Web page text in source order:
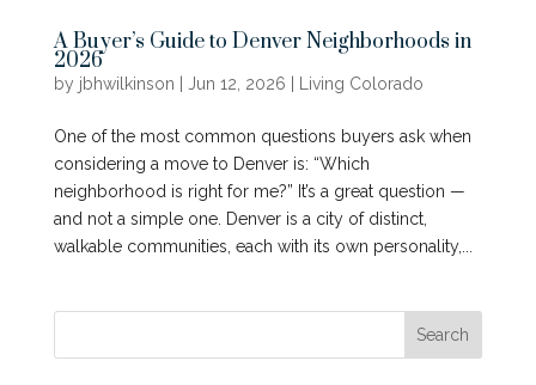
A Buyer’s Guide to Denver Neighborhoods in
2026
by jbhwilkinson Jun 12, 2026 Living Colorado
One of the most common questions buyers ask when
considering a move to Denver is: “Which
neighborhood is right for me?” It’s a great question —
and not a simple one. Denver is a city of distinct,
walkable communities, each with its own personality,...
Search